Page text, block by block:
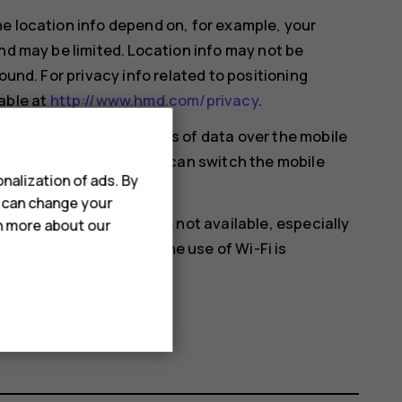
location info depend on, for example, your
may be limited. Location info may not be
For privacy info related to positioning
at http://www.hmd.com/privacy.
small amounts of data over the mobile
when traveling, you can switch the mobile
satellite signals are not available, especially
in a place where the use of Wi-Fi is
of ads. By
change your
more about our